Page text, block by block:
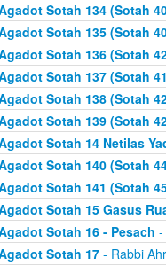
Sotah 134 (Sotah
Sotah 135 (Sotah
Sotah 136 (Sotah
Sotah 137 (Sotah
Sotah 138 (Sotah
Sotah 139 (Sotah
Sotah 14 Netilas
Sotah 140 (Sotah
Sotah 141 (Sotah
Sotah 15 Gasus
Sotah 16 - Pesach -
Sotah 17- Rabbi